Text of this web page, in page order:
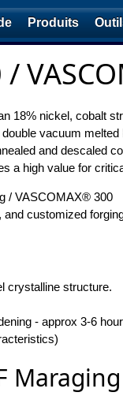
Produits
18% nickel, cobalt
vacuum
and descaled
a high value for
/ VASCOMAX® 300
and customized
crystalline structure.
- approx 3-6
Maraging